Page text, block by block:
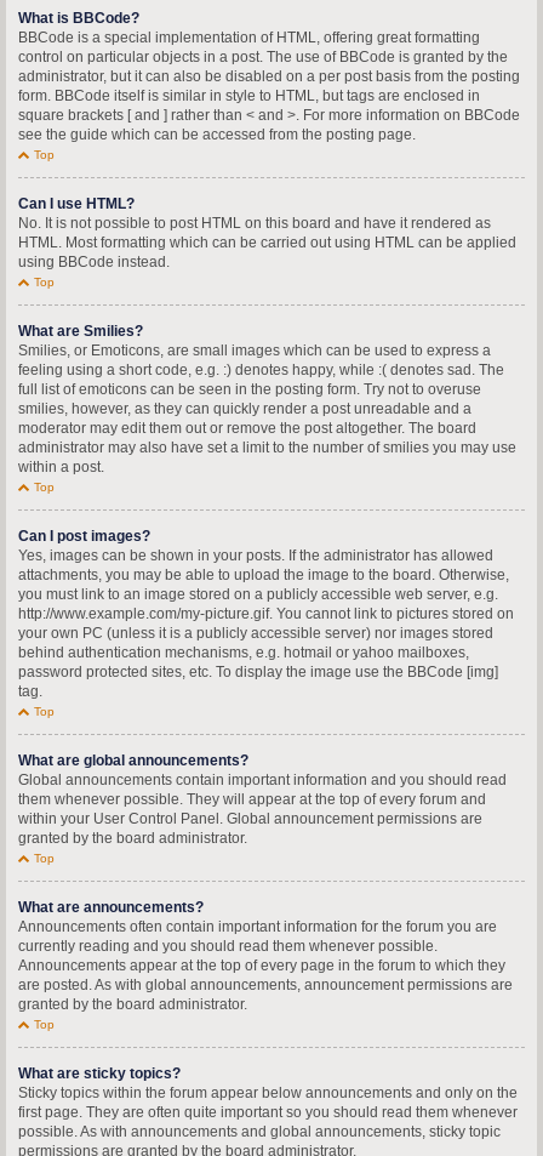
What is BBCode?
BBCode is a special implementation of HTML, offering great formatting
control on particular objects in a post. The use of BBCode is granted by the
administrator, but it can also be disabled on a per post basis from the posting
form. BBCode itself is similar in style to HTML, but tags are enclosed in
square brackets [ and ] rather than < and >. For more information on BBCode
see the guide which can be accessed from the posting page.
Top
Can I use HTML?
No. It is not possible to post HTML on this board and have it rendered as
HTML. Most formatting which can be carried out using HTML can be applied
using BBCode instead.
Top
What are Smilies?
Smilies, or Emoticons, are small images which can be used to express a
feeling using a short code, e.g. :) denotes happy, while :( denotes sad. The
full list of emoticons can be seen in the posting form. Try not to overuse
smilies, however, as they can quickly render a post unreadable and a
moderator may edit them out or remove the post altogether. The board
administrator may also have set a limit to the number of smilies you may use
within a post.
Top
Can I post images?
Yes, images can be shown in your posts. If the administrator has allowed
attachments, you may be able to upload the image to the board. Otherwise,
you must link to an image stored on a publicly accessible web server, e.g.
http://www.example.com/my-picture.gif. You cannot link to pictures stored on
your own PC (unless it is a publicly accessible server) nor images stored
behind authentication mechanisms, e.g. hotmail or yahoo mailboxes,
password protected sites, etc. To display the image use the BBCode [img]
tag.
Top
What are global announcements?
Global announcements contain important information and you should read
them whenever possible. They will appear at the top of every forum and
within your User Control Panel. Global announcement permissions are
granted by the board administrator.
Top
What are announcements?
Announcements often contain important information for the forum you are
currently reading and you should read them whenever possible.
Announcements appear at the top of every page in the forum to which they
are posted. As with global announcements, announcement permissions are
granted by the board administrator.
Top
What are sticky topics?
Sticky topics within the forum appear below announcements and only on the
first page. They are often quite important so you should read them whenever
possible. As with announcements and global announcements, sticky topic
permissions are granted by the board administrator.